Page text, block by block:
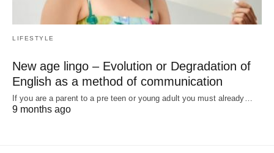
LIFESTYLE
New age lingo – Evolution or Degradation of
English as a method of communication
If you are a parent to a pre teen or young adult you must already…
9 months ago